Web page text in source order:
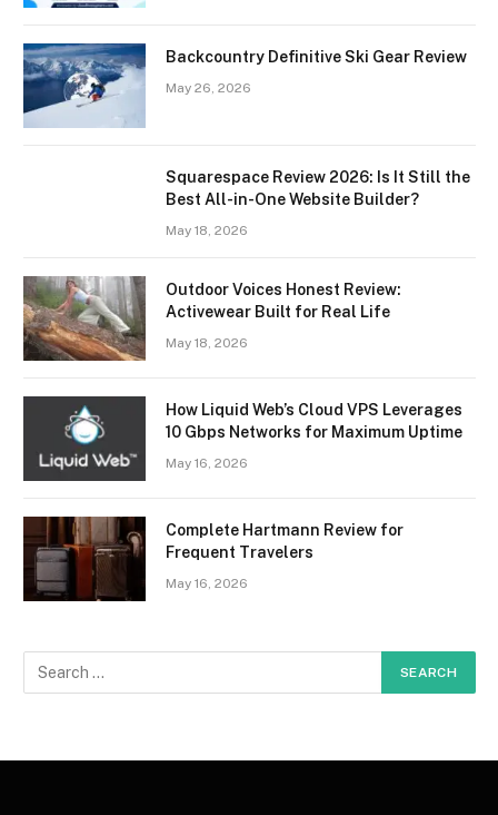
Backcountry Definitive Ski Gear Review
May 26, 2026
Squarespace Review 2026: Is It Still the
Best All-in-One Website Builder?
May 18, 2026
Outdoor Voices Honest Review:
Activewear Built for Real Life
May 18, 2026
How Liquid Web’s Cloud VPS Leverages
10 Gbps Networks for Maximum Uptime
May 16, 2026
Complete Hartmann Review for
Frequent Travelers
May 16, 2026